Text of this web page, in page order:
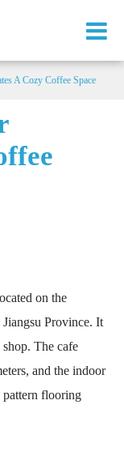
A Cozy Coffee Space
on the
Province. It
The cafe
and the indoor
pattern flooring